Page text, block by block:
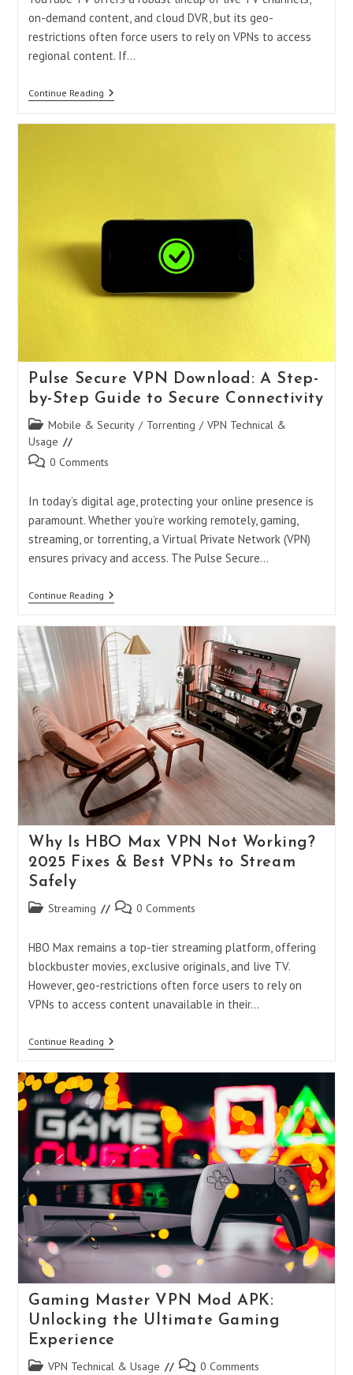
on-demand content, and cloud DVR, but its geo-
restrictions often force users to rely on VPNs to access
regional content. If…
Continue ReadingWhy
Fixes
Alternatives
Pulse Secure VPN Download: A Step-
by-Step Guide to Secure Connectivity
Post
category:
Mobile & Security / Torrenting / VPN Technical &
Usage
Post 0 Comments
In today’s digital age, protecting your online presence is
paramount. Whether you’re working remotely, gaming,
streaming, or torrenting, a Virtual Private Network (VPN)
ensures privacy and access. The Pulse Secure…
Continue ReadingPulse
Secure
Download:
A
Step-
By-
Step
Guide
To
Secure
Connectivity
Why Is HBO Max VPN Not Working?
2025 Fixes & Best VPNs to Stream
Safely
Post Streaming
Post 0 Comments
HBO Max remains a top-tier streaming platform, offering
blockbuster movies, exclusive originals, and live TV.
However, geo-restrictions often force users to rely on
VPNs to access content unavailable in their…
Continue ReadingWhy
Is
Max
VPN
Not
Working?
2025
Fixes
&
Best
VPNs
To
Stream
Safely
Gaming Master VPN Mod APK:
Unlocking the Ultimate Gaming
Experience
Post VPN Technical & Usage
Post 0 Comments